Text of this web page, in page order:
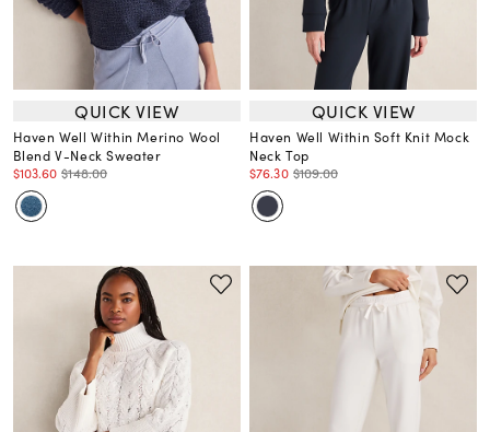
QUICK VIEW
Haven Well Within Merino Wool
Blend V-Neck Sweater
$103.60 $148.00
QUICK VIEW
Haven Well Within Soft Knit Mock
Neck Top
$76.30 $109.00